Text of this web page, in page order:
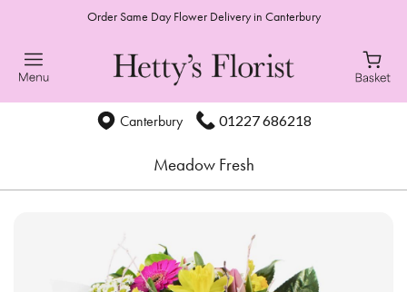
Order Same Day Flower Delivery in Canterbury
Canterbury 01227 686218
Meadow Fresh